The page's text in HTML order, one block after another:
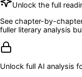
Unlock the full
See chapter-by-
fuller literary analysis
Unlock full AI analysis